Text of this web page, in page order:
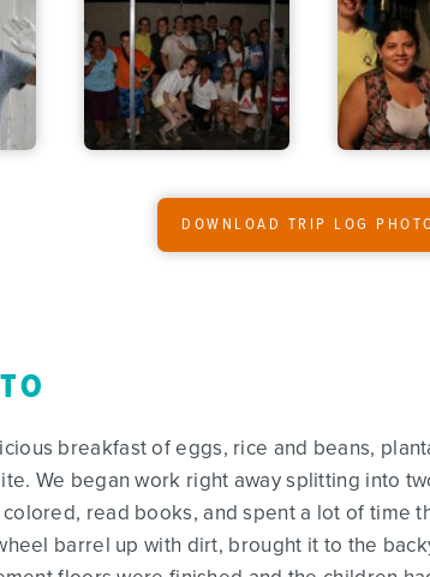
DOWNLOAD TRIP LOG
breakfast of eggs, rice and beans,
We began work right away splitting into
read books, and spent a lot of time
barrel up with dirt, brought it to the